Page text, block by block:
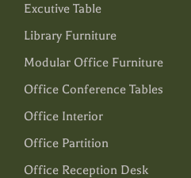
Excutive Table
Library Furniture
Modular Office Furniture
Office Conference Tables
Office Interior
Office Partition
Office Reception Desk